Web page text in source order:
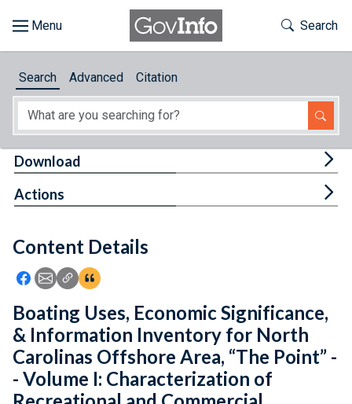
About
Feedback
Toggle
Search
Search Advanced Citation
Content Details
Icon: Share using Facebook
Icon: Share using Email
Icon: Copy Link URL
Icon:View Citations
Download
Actions
Boating Uses, Economic Significance,
& Information Inventory for North
Carolinas Offshore Area, “The Point” -
- Volume I: Characterization of